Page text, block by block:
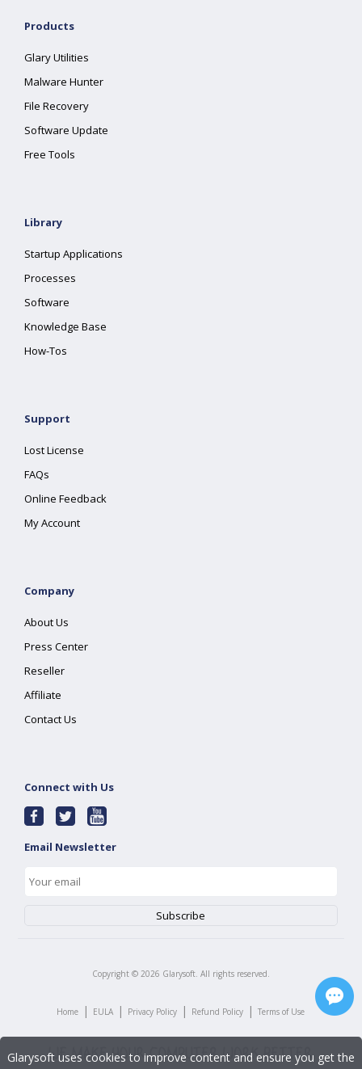
Products
Glary Utilities
Malware Hunter
File Recovery
Software Update
Free Tools
Library
Startup Applications
Processes
Software
Knowledge Base
How-Tos
Support
Lost License
FAQs
Online Feedback
My Account
Company
About Us
Press Center
Reseller
Affiliate
Contact Us
Connect with Us
Email Newsletter
Copyright © 2026 Glarysoft. All rights reserved.
Home | EULA | Privacy Policy | Refund Policy | Terms of Use
Glarysoft uses cookies to improve content and ensure you get the